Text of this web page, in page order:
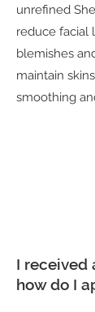
unrefined
reduce facial
blemishes
maintain
smoothing
I received
how do I